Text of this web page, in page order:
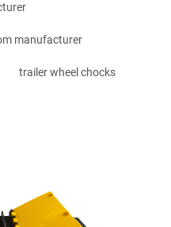
manufacturer
trailer wheel chocks